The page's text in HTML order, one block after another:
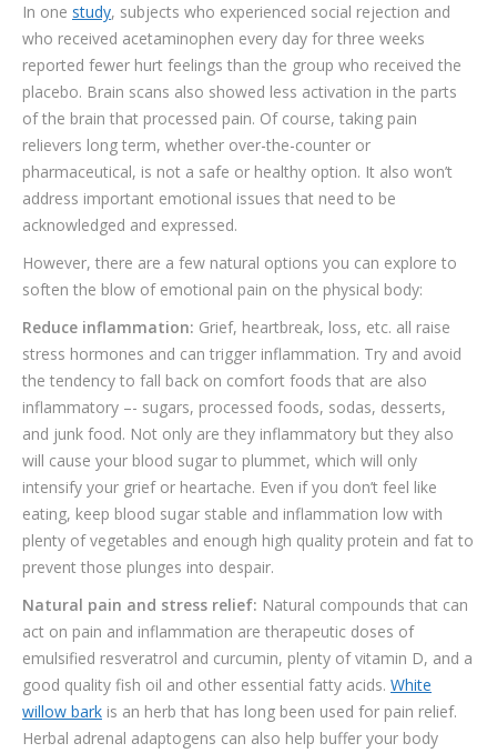
In one study, subjects who experienced social rejection and
who received acetaminophen every day for three weeks
reported fewer hurt feelings than the group who received the
placebo. Brain scans also showed less activation in the parts
of the brain that processed pain. Of course, taking pain
relievers long term, whether over-the-counter or
pharmaceutical, is not a safe or healthy option. It also won’t
address important emotional issues that need to be
acknowledged and expressed.
However, there are a few natural options you can explore to
soften the blow of emotional pain on the physical body:
Reduce inflammation: Grief, heartbreak, loss, etc. all raise
stress hormones and can trigger inflammation. Try and avoid
the tendency to fall back on comfort foods that are also
inflammatory –- sugars, processed foods, sodas, desserts,
and junk food. Not only are they inflammatory but they also
will cause your blood sugar to plummet, which will only
intensify your grief or heartache. Even if you don’t feel like
eating, keep blood sugar stable and inflammation low with
plenty of vegetables and enough high quality protein and fat to
prevent those plunges into despair.
Natural pain and stress relief: Natural compounds that can
act on pain and inflammation are therapeutic doses of
emulsified resveratrol and curcumin, plenty of vitamin D, and a
good quality fish oil and other essential fatty acids. White
willow bark is an herb that has long been used for pain relief.
Herbal adrenal adaptogens can also help buffer your body